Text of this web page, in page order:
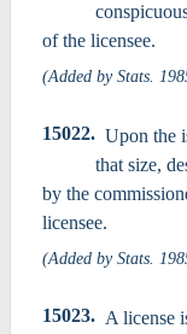
of the licensee.
(Added by Stats.
15022. Upon the
that size,
by the
licensee.
(Added by Stats.
15023. A license